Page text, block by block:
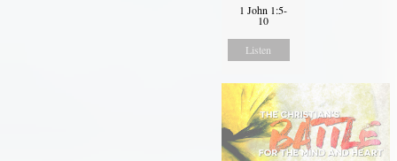
1 John 1:5-
10
Listen